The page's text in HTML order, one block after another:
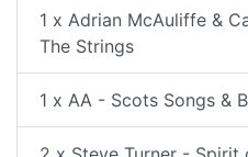
1 x Adrian McAuliffe &
The Strings
1 x AA - Scots Songs &